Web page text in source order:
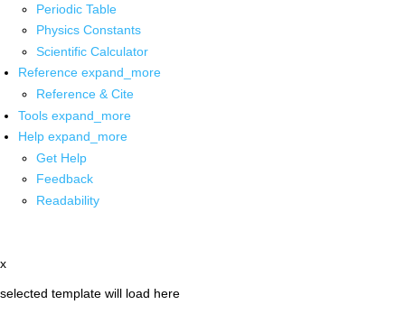
Periodic Table
Physics Constants
Scientific Calculator
Reference expand_more
Reference & Cite
Tools expand_more
Help expand_more
Get Help
Feedback
Readability
x
selected template will load here